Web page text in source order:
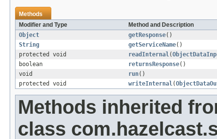
Methods
Modifier and Type
Method and Description
Object
getResponse()
String
getServiceName()
protected void
readInternal(
boolean
returnsResponse()
void
run()
protected void
writeInternal(
Methods inherited
class